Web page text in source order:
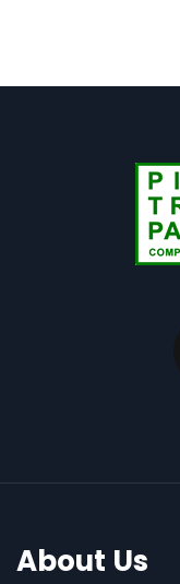
About Us